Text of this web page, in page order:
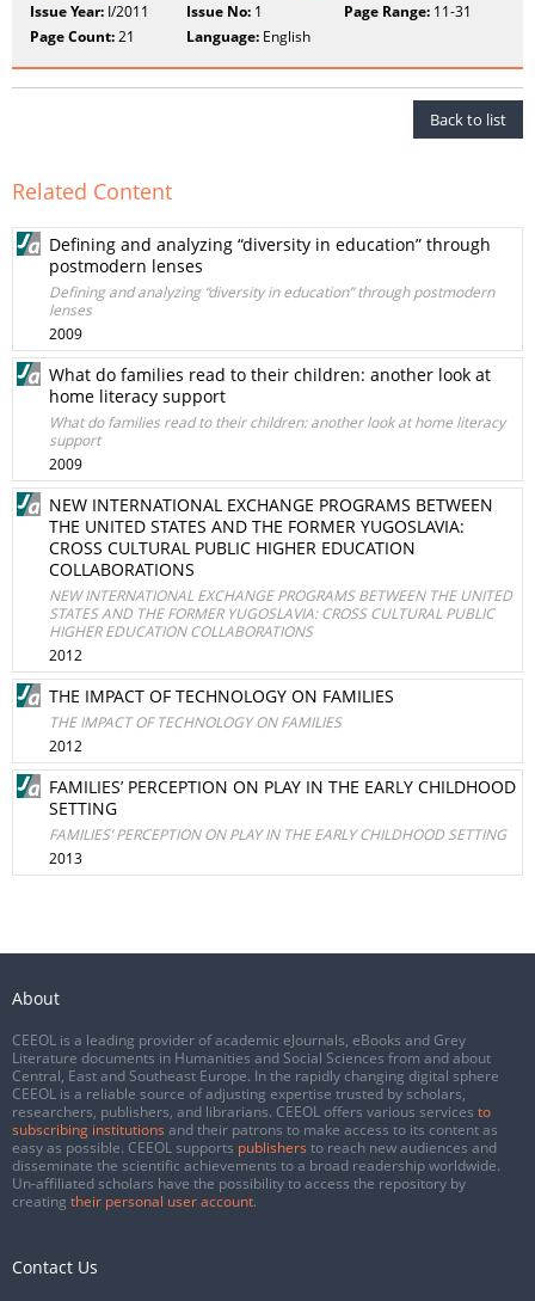
Issue Year: I/2011 Issue No: 1 Page Range:11-31
Page Count:21 Language: English
Back to list
Related Content
Defining and analyzing “diversity in education” through
postmodern lenses
Defining and analyzing “diversity in education” through postmodern
lenses
2009
What do families read to their children: another look at
home literacy support
What do families read to their children: another look at home literacy
support
2009
NEW INTERNATIONAL EXCHANGE PROGRAMS BETWEEN
THE UNITED STATES AND THE FORMER YUGOSLAVIA:
CROSS CULTURAL PUBLIC HIGHER EDUCATION
COLLABORATIONS
NEW INTERNATIONAL EXCHANGE PROGRAMS BETWEEN THE UNITED
STATES AND THE FORMER YUGOSLAVIA: CROSS CULTURAL PUBLIC
HIGHER EDUCATION COLLABORATIONS
2012
THE IMPACT OF TECHNOLOGY ON FAMILIES
THE IMPACT OF TECHNOLOGY ON FAMILIES
2012
FAMILIES’ PERCEPTION ON PLAY IN THE EARLY CHILDHOOD
SETTING
FAMILIES’ PERCEPTION ON PLAY IN THE EARLY CHILDHOOD SETTING
2013
About
CEEOL is a leading provider of academic eJournals, eBooks and Grey
Literature documents in Humanities and Social Sciences from and about
Central, East and Southeast Europe. In the rapidly changing digital sphere
CEEOL is a reliable source of adjusting expertise trusted by scholars,
researchers, publishers, and librarians. CEEOL offers various services to
subscribing institutions and their patrons to make access to its content as
easy as possible. CEEOL supports publishers to reach new audiences and
disseminate the scientific achievements to a broad readership worldwide.
Un-affiliated scholars have the possibility to access the repository by
creating their personal user account.
Contact Us